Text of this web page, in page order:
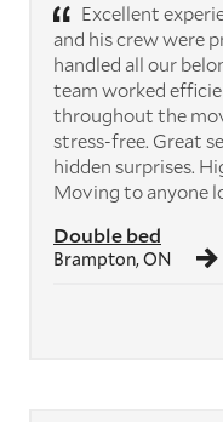
Double bed
Brampton, ON
Excellent
and his crew were
handled all our
team worked
throughout the
stress-free. Great
hidden surprises.
Moving to anyone